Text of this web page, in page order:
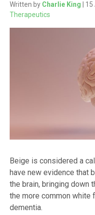
Written by Charlie King |
Therapeutics
Beige is considered a
have new evidence that
the brain, bringing down
the more common white
dementia.